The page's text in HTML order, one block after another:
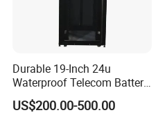
Durable 19-Inch 24u
Waterproof Telecom Battery
Storage Cabinet
US$200.00-500.00